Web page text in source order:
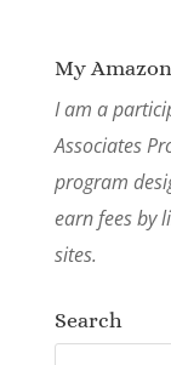
My
I am a
Associates
program
earn fees by
sites.
Search